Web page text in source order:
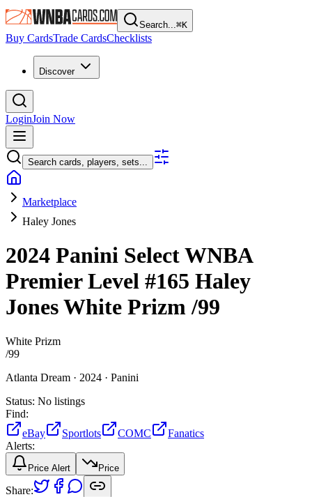
Search...⌘K
Buy CardsTrade CardsChecklists
Discover
LoginJoin Now
Search cards, players, sets...
Marketplace
Haley Jones
2024 Panini Select WNBA
Premier Level #165 Haley
JonesWhite Prizm/99
White Prizm
/99
Atlanta Dream · 2024 · Panini
Status: No listings
Find:
eBay
Sportlots COMC
Fanatics
Alerts:
Price Alert Price
Share: